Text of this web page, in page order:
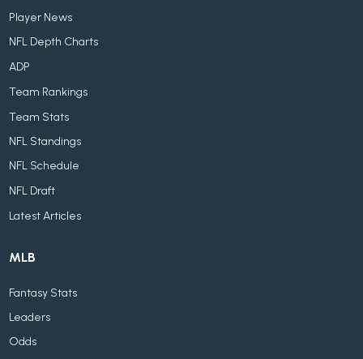
Player News
NFL Depth Charts
ADP
Team Rankings
Team Stats
NFL Standings
NFL Schedule
NFL Draft
Latest Articles
MLB
Fantasy Stats
Leaders
Odds